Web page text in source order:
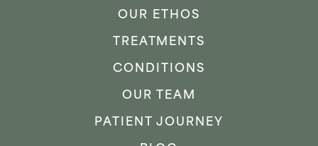
OUR ETHOS
TREATMENTS
CONDITIONS
OUR TEAM
PATIENT JOURNEY